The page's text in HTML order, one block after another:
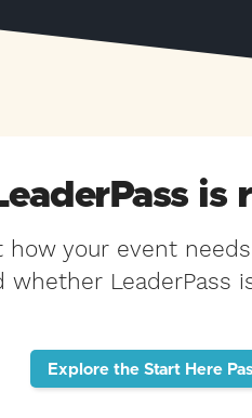
how your event
whether LeaderPass
Explore the Start Here